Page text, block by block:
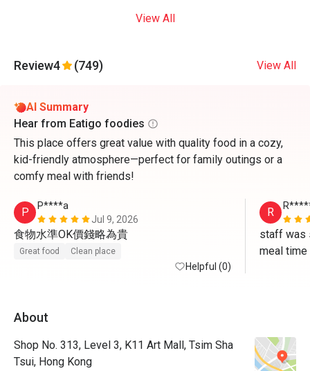
View All
Review4 (749) View All
AI Summary
Hear from Eatigo foodies
This place offers great value with quality food in a cozy,
kid-friendly atmosphere—perfect for family outings or a
comfy meal with friends!
P
P****a
Jul 9, 2026
食物水準OK價錢略為貴
Great food Clean place
Helpful (0)
R
staff was
meal time
About
Shop No. 313, Level 3, K11 Art Mall, Tsim Sha
Tsui, Hong Kong